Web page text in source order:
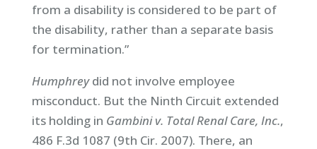
from a disability is considered to be part of
the disability, rather than a separate basis
for termination.”
Humphreydid not involve employee
misconduct. But the Ninth Circuit extended
its holding in Gambini v. Total Renal Care, Inc.,
486 F.3d 1087 (9th Cir. 2007). There, an